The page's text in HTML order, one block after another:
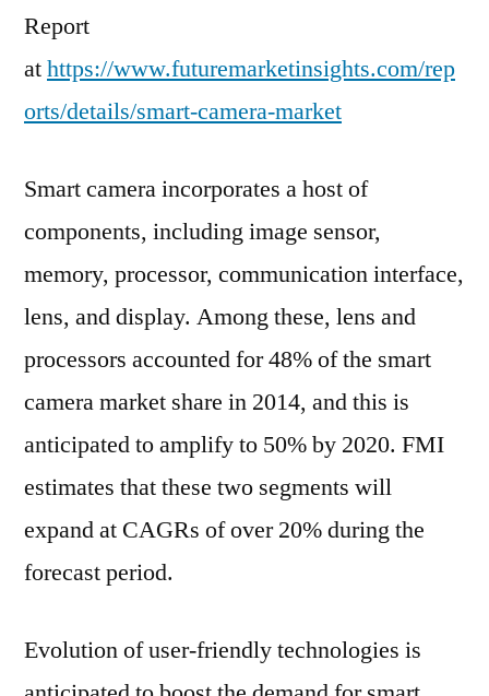
Report
athttps://www.futuremarketinsights.com/rep
orts/details/smart-camera-market
Smart camera incorporates a host of
components, including image sensor,
memory, processor, communication interface,
lens, and display. Among these, lens and
processors accounted for 48% of the smart
camera market share in 2014, and this is
anticipated to amplify to 50% by 2020. FMI
estimates that these two segments will
expand at CAGRs of over 20% during the
forecast period.
Evolution of user-friendly technologies is